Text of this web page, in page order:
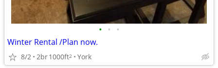
• • •
Winter Rental /Plan now.
8/2 2br1000ft2 York